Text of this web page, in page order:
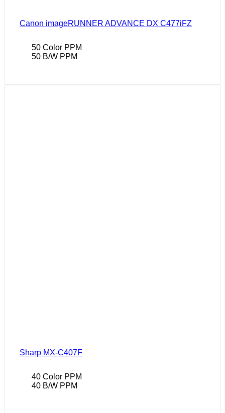
Canon imageRUNNER ADVANCE DX C477iFZ
50 Color PPM
50 B/W PPM
Sharp MX-C407F
40 Color PPM
40 B/W PPM